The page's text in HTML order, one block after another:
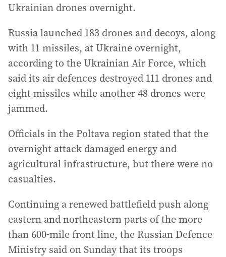
Ukrainian drones overnight.
Russia launched 183 drones and decoys, along
with 11 missiles, at Ukraine overnight,
according to the Ukrainian Air Force, which
said its air defences destroyed 111 drones and
eight missiles while another 48 drones were
jammed.
Officials in the Poltava region stated that the
overnight attack damaged energy and
agricultural infrastructure, but there were no
casualties.
Continuing a renewed battlefield push along
eastern and northeastern parts of the more
than 600-mile front line, the Russian Defence
Ministry said on Sunday that its troops